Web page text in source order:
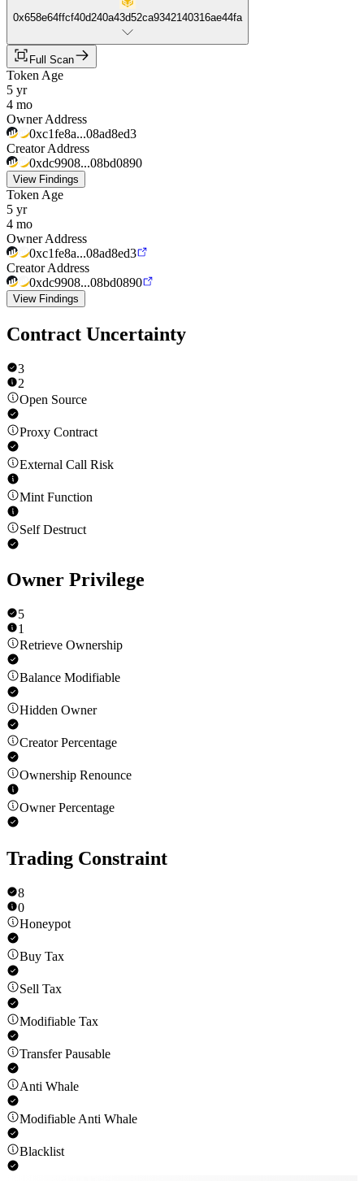
0x658e64ffcf40d240a43d52ca9342140316ae44fa
Full Scan
Token Age
5 yr
4 mo
Owner Address
0xc1fe8a...08ad8ed3
Creator Address
0xdc9908...08bd0890
View Findings
Token Age
5 yr
4 mo
Owner Address
0xc1fe8a...08ad8ed3
Creator Address
0xdc9908...08bd0890
View Findings
Contract Uncertainty
3
2
Open Source
Proxy Contract
External Call Risk
Mint Function
Self Destruct
Owner Privilege
5
1
Retrieve Ownership
Balance Modifiable
Hidden Owner
Creator Percentage
Ownership Renounce
Owner Percentage
Trading Constraint
8
0
Honeypot
Buy Tax
Sell Tax
Modifiable Tax
Transfer Pausable
Anti Whale
Modifiable Anti Whale
Blacklist